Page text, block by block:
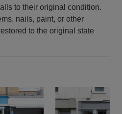
to their original condition.
nails, paint, or other
to the original state